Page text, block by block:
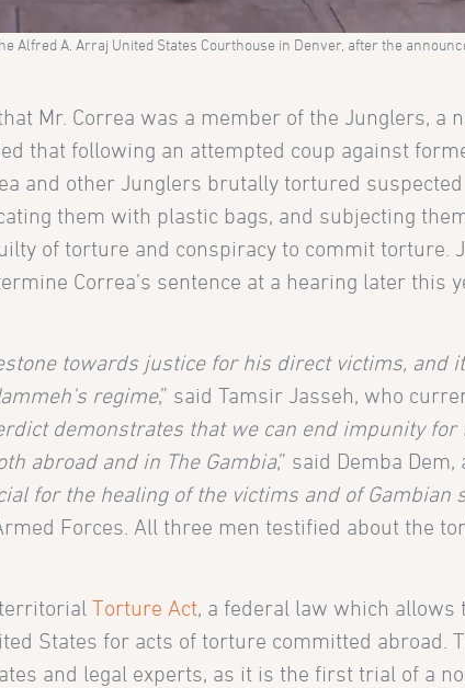
A. Arraj United States Courthouse in Denver, after the
Mr. Correa was a member of the Junglers, a
that following an attempted coup against
and other Junglers brutally tortured suspected
them with plastic bags, and subjecting
of torture and conspiracy to commit torture.
Correa’s sentence at a hearing later this
towards justice for his direct victims, and
regime,” said Tamsir Jasseh, who
demonstrates that we can end impunity for
abroad and in The Gambia,” said Demba
for the healing of the victims and of Gambian
Forces. All three men testified about the
Torture Act, a federal law which allows
States for acts of torture committed abroad.
and legal experts, as it is the first trial of a